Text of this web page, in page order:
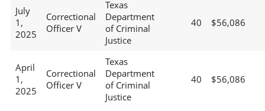
July
1,
2025
Correctional
Officer V
Texas
Department
of Criminal
Justice
40 $56,086
April
1,
2025
Correctional
Officer V
Texas
Department
of Criminal
Justice
40 $56,086